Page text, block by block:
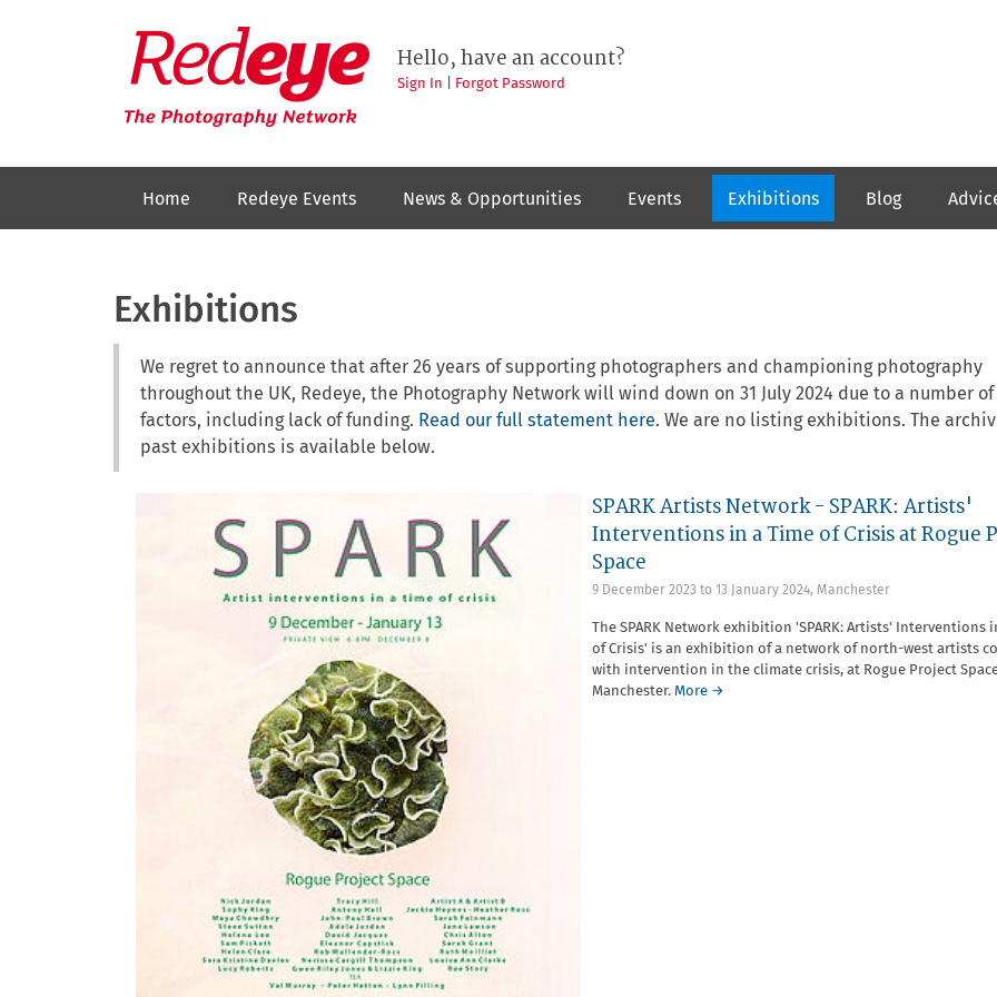
Redeye
The
photography
network
Hello, have an account?
Sign In Forgot Password
Home Redeye Events News & Opportunities Events Exhibitions Blog
Exhibitions
We regret to announce that after 26 years of supporting photographers and championing photography
throughout the UK, Redeye, the Photography Network will wind down on 31 July 2024 due to a number of
factors, including lack of funding. Read our full statement here. We are no listing exhibitions. The
past exhibitions is available below.
SPARK Artists Network - SPARK: Artists'
Interventions in a Time of Crisis at Rogue
Space
9 December 2023to 13 January 2024, Manchester
The SPARK Network exhibition 'SPARK: Artists' Interventions
of Crisis' is an exhibition of a network of north-west artists
with intervention in the climate crisis, at Rogue Project
Manchester. More →